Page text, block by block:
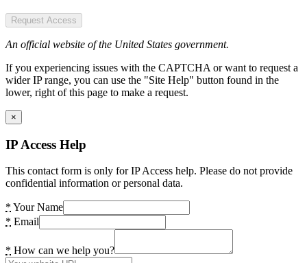
Request Access
An official website of the United States government.
If you experiencing issues with the CAPTCHA or want to request a
wider IP range, you can use the "Site Help" button found in the
lower, right of this page to make a request.
×
IP Access Help
This contact form is only for IP Access help. Please do not provide
confidential information or personal data.
* Your Name
* Email
* How can we help you?